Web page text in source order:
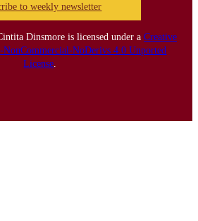
to weekly newsletter
Dinsmore is licensed under a Creative
NoDerivs 4.0 Unported
License